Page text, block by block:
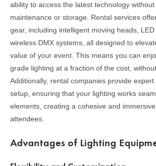
ability to access the latest technology
maintenance or storage. Rental services
gear, including intelligent moving heads,
wireless DMX systems, all designed to
value of your event. This means you can
grade lighting at a fraction of the cost,
Additionally, rental companies provide
setup, ensuring that your lighting works
elements, creating a cohesive and
attendees.
Advantages of Lighting